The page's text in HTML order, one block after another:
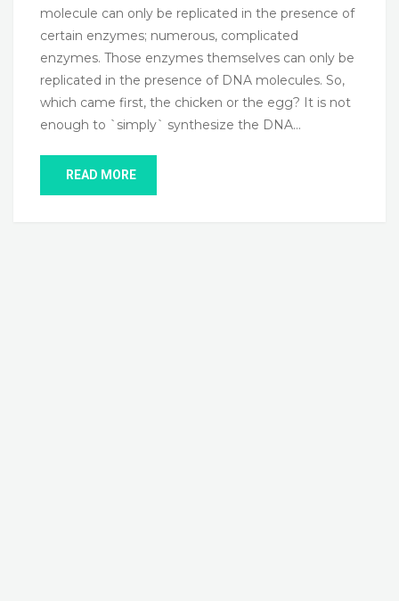
molecule can only be replicated in the presence of
certain enzymes; numerous, complicated
enzymes. Those enzymes themselves can only be
replicated in the presence of DNA molecules. So,
which came first, the chicken or the egg? It is not
enough to `simply` synthesize the DNA…
READ MORE